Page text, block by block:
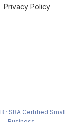
Privacy Policy
· SBA Certified Small